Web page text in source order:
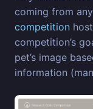
coming from
competition
competition’s
pet’s image
information